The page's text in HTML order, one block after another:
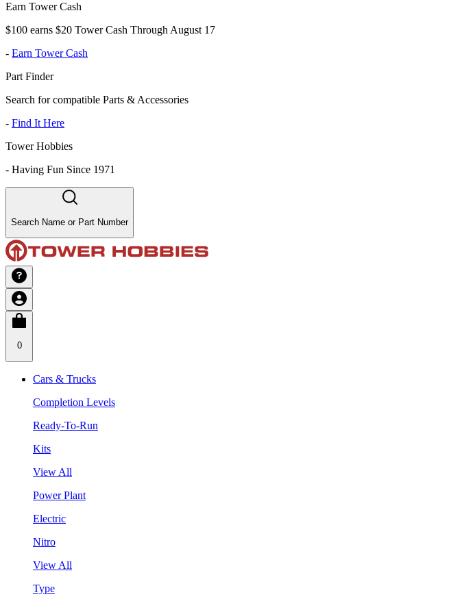
Earn Tower Cash
$100 earns $20 Tower Cash Through August 17
- Earn Tower Cash
Part Finder
Search for compatible Parts & Accessories
- Find It Here
Tower Hobbies
- Having Fun Since 1971
Search Name or Part Number
0
Cars & Trucks
Completion Levels
Ready-To-Run
Kits
View All
Power Plant
Electric
Nitro
View All
Type